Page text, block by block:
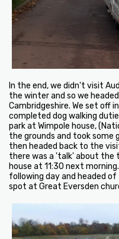
In the end, we didn't visit
the winter and so we
Cambridgeshire. We set off
completed dog walking
park at Wimpole house,
the grounds and took some
then headed back to the
there was a 'talk' about the
house at 11:30 next
following day and headed
spot at Great Eversden